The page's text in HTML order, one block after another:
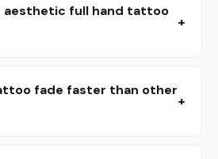
aesthetic full hand tattoo
+
are usually the most sensitive,
be easier. Most people describe
fade faster than other
+